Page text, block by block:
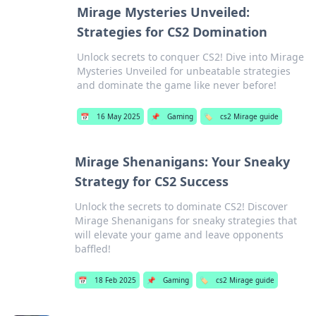
Mirage Mysteries Unveiled:
Strategies for CS2 Domination
Unlock secrets to conquer CS2! Dive into Mirage
Mysteries Unveiled for unbeatable strategies
and dominate the game like never before!
📅 16 May 2025 📌 Gaming 🏷️ cs2 Mirage guide
Mirage Shenanigans: Your Sneaky
Strategy for CS2 Success
Unlock the secrets to dominate CS2! Discover
Mirage Shenanigans for sneaky strategies that
will elevate your game and leave opponents
baffled!
📅 18 Feb 2025 📌 Gaming 🏷️ cs2 Mirage guide